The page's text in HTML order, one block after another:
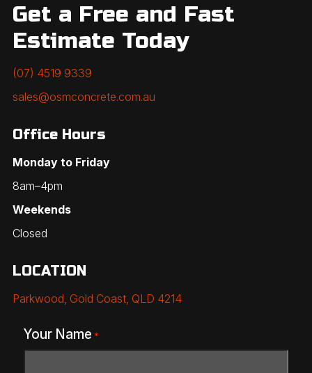
Get a Free and Fast
Estimate Today
(07) 4519 9339
sales@osmconcrete.com.au
Office Hours
Monday to Friday
8am–4pm
Weekends
Closed
LOCATION
Parkwood, Gold Coast, QLD 4214
Your Name *